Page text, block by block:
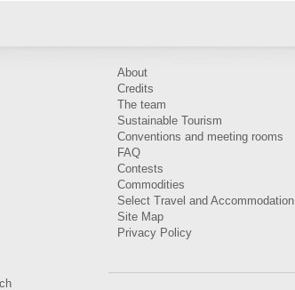
About
Credits
The team
Sustainable Tourism
Conventions and meeting rooms
FAQ
Contests
Commodities
Select Travel and Accommodation
Site Map
Privacy Policy